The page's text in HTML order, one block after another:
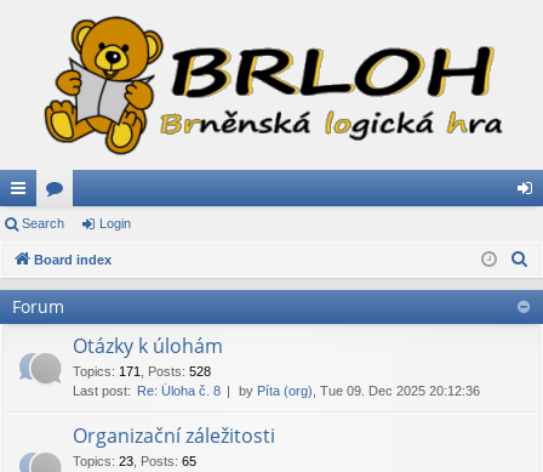
ui
ck
lin
or
u in
Search Login
Board index
Forum
Otázky k úlohám
Topics: 171 Posts: 528
Last post: Re: Úloha č. 8 by Píta (org) , Tue 09. Dec 2025 20:12:36
Organizační záležitosti
Topics: 23 Posts: 65